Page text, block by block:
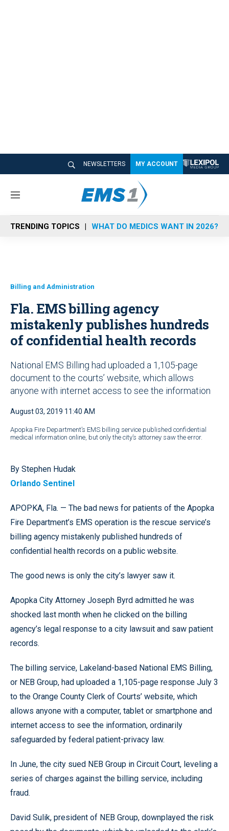
NEWSLETTERS MY ACCOUNT
M
n
u
TRENDING TOPICS WHAT DO MEDICS WANT IN 2026?
Billing and Administration
Fla. EMS billing agency
mistakenly publishes hundreds
of confidential health records
National EMS Billing had uploaded a 1,105-page
document to the courts’ website, which allows
anyone with internet access to see the information
August 03, 2019 11:40 AM
Apopka Fire Department’s EMS billing service published confidential
medical information online, but only the city’s attorney saw the error.
By Stephen Hudak
Orlando Sentinel
APOPKA, Fla. — The bad news for patients of the Apopka
Fire Department’s EMS operation is the rescue service’s
billing agency mistakenly published hundreds of
confidential health records on a public website.
The good news is only the city’s lawyer saw it.
Apopka City Attorney Joseph Byrd admitted he was
shocked last month when he clicked on the billing
agency’s legal response to a city lawsuit and saw patient
records.
The billing service, Lakeland-based National EMS Billing,
or NEB Group, had uploaded a 1,105-page response July 3
to the Orange County Clerk of Courts’ website, which
allows anyone with a computer, tablet or smartphone and
internet access to see the information, ordinarily
safeguarded by federal patient-privacy law.
In June, the city sued NEB Group in Circuit Court, leveling a
series of charges against the billing service, including
fraud.
David Sulik, president of NEB Group, downplayed the risk